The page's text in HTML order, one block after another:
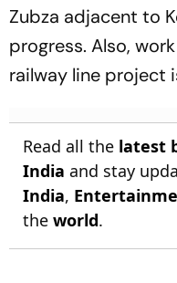
Zubza adjacent to
progress. Also,
railway line project
Read all the latest
India and stay
India,
the world.